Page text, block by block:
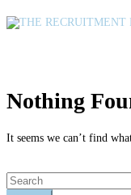
Nothing
It seems we can’t find